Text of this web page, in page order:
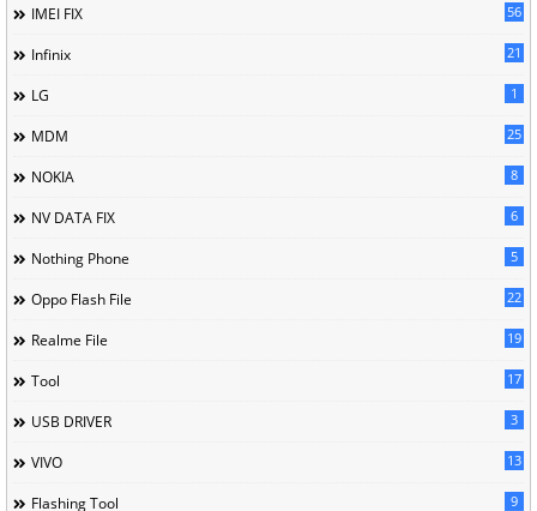
IMEI FIX 56
Infinix 21
LG 1
MDM 25
NOKIA 8
NV DATA FIX 6
Nothing Phone 5
Oppo Flash File 22
Realme File 19
Tool 17
USB DRIVER 3
VIVO 13
Flashing Tool 9